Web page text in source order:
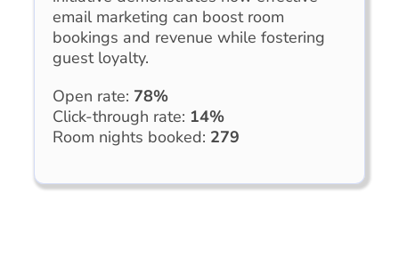
email marketing can boost room
bookings and revenue while fostering
guest loyalty.
Open rate: 78%
Click-through rate: 14%
Room nights booked: 279